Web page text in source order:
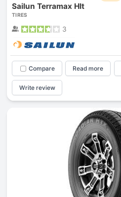
Sailun Terramax Hlt
TIRES
3
Compare Read more
Write review